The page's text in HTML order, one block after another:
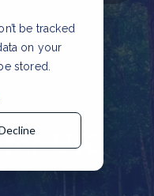
be tracked
on your
stored.
UK